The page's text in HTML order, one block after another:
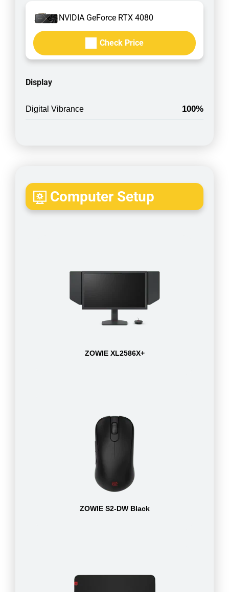
NVIDIA GeForce RTX 4080
Check Price
Display
Digital Vibrance 100%
Computer Setup
ZOWIE XL2586X+
ZOWIE S2-DW Black